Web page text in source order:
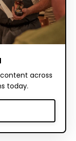
across
today.